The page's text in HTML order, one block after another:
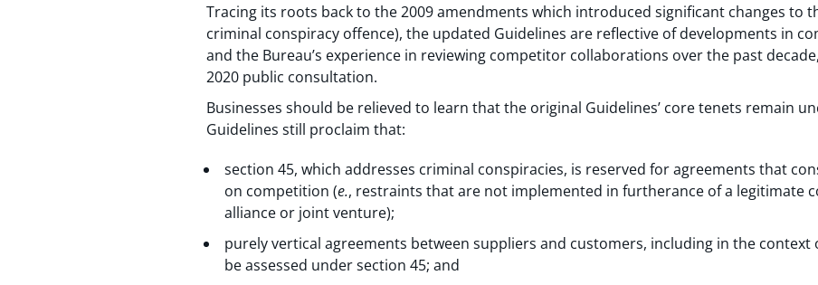
Tracing its roots back to the 2009 amendments which introduced significant changes to
criminal conspiracy offence), the updated Guidelines are reflective of developments in
and the Bureau’s experience in reviewing competitor collaborations over the past
2020 public consultation.
Businesses should be relieved to learn that the original Guidelines’ core tenets remain
Guidelines still proclaim that:
section 45, which addresses criminal conspiracies, is reserved for agreements that
on competition (e., restraints that are not implemented in furtherance of a legitimate
alliance or joint venture);
purely vertical agreements between suppliers and customers, including in the
be assessed under section 45; and